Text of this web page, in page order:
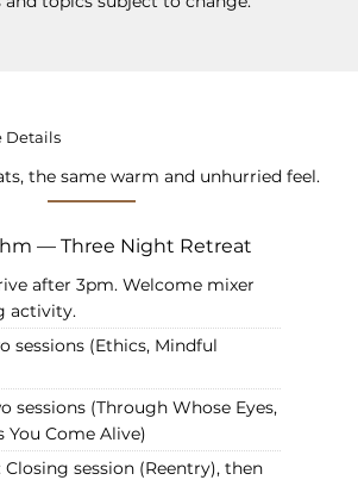
Details
the same warm and unhurried feel.
— Three Night Retreat
after 3pm. Welcome mixer
activity.
sessions (Ethics, Mindful
sessions (Through Whose Eyes,
You Come Alive)
Closing session (Reentry), then